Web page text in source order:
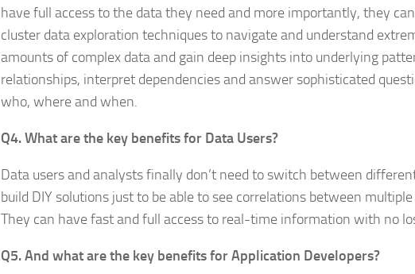
have full access to the data they need and more importantly, they
cluster data exploration techniques to navigate and understand
amounts of complex data and gain deep insights into underlying
relationships, interpret dependencies and answer sophisticated
who, where and when.
Q4. What are the key benefits for Data Users?
Data users and analysts finally don’t need to switch between
build DIY solutions just to be able to see correlations between
They can have fast and full access to real-time information with no
Q5. And what are the key benefits for Application Developers?